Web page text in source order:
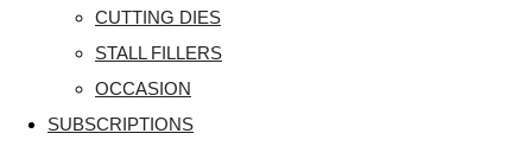
CUTTING DIES
STALL FILLERS
OCCASION
SUBSCRIPTIONS